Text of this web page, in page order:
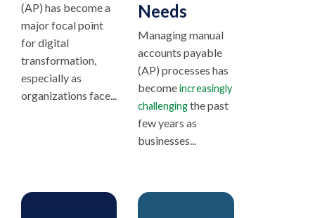
(AP) has become a
major focal point
for digital
transformation,
especially as
organizations face...
Needs
Managing manual
accounts payable
(AP) processes has
becomeincreasingly
challengingthe past
few years as
businesses...